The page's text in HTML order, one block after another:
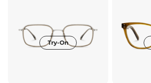
Try-On